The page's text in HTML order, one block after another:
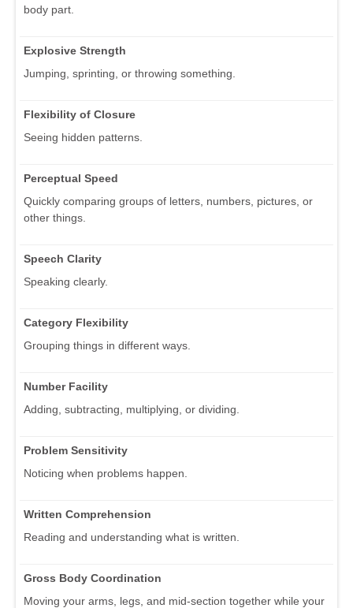
body part.
Explosive Strength
Jumping, sprinting, or throwing something.
Flexibility of Closure
Seeing hidden patterns.
Perceptual Speed
Quickly comparing groups of letters, numbers, pictures, or
other things.
Speech Clarity
Speaking clearly.
Category Flexibility
Grouping things in different ways.
Number Facility
Adding, subtracting, multiplying, or dividing.
Problem Sensitivity
Noticing when problems happen.
Written Comprehension
Reading and understanding what is written.
Gross Body Coordination
Moving your arms, legs, and mid-section together while your